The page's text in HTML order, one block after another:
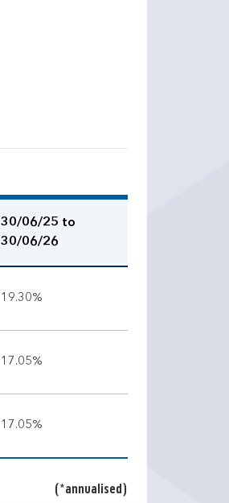
30/06/25 to
30/06/26
19.30%
17.05%
17.05%
(*annualised)